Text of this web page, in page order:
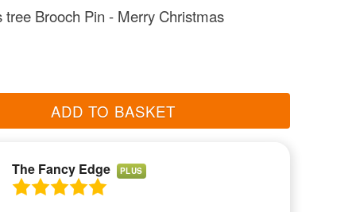
tree Brooch Pin - Merry Christmas
ADD TO BASKET
The Fancy Edge PLUS